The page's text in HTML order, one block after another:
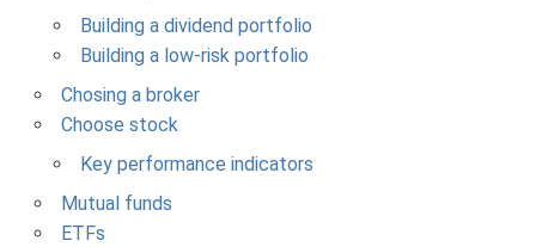
Building a dividend portfolio
Building a low-risk portfolio
Chosing a broker
Choose stock
Key performance indicators
Mutual funds
ETFs